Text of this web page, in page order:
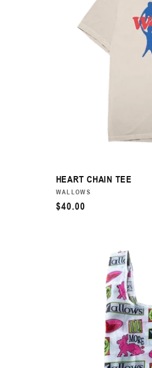
HEART CHAIN TEE
VENDOR:
WALLOWS
REGULAR
$40.00